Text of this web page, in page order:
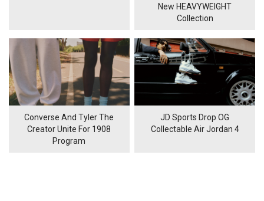
New HEAVYWEIGHT
Collection
Converse And Tyler The
Creator Unite For 1908
Program
JD Sports Drop OG
Collectable Air Jordan 4